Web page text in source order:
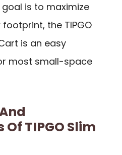
is to maximize
the TIPGO
is an easy
most small-space
TIPGO Slim